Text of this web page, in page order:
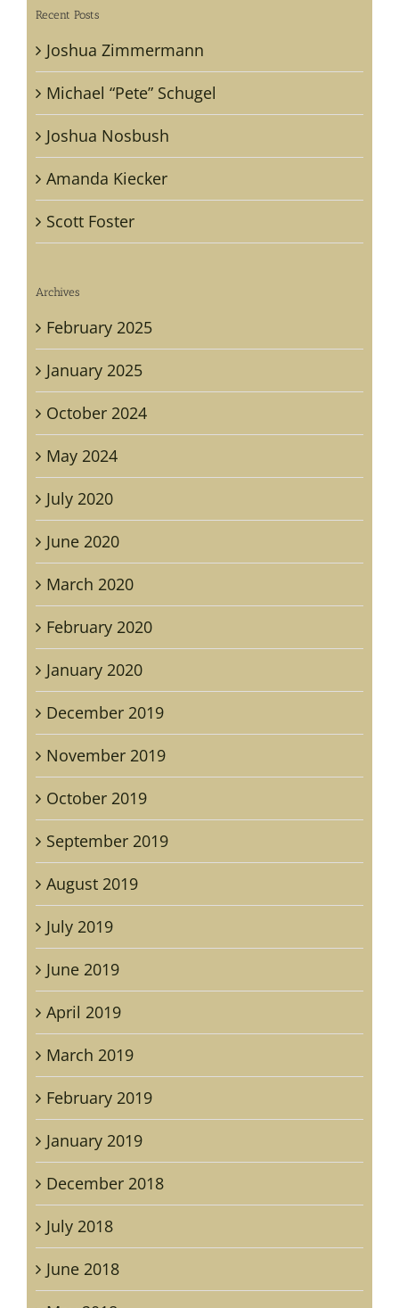
Recent Posts
Joshua Zimmermann
Michael “Pete” Schugel
Joshua Nosbush
Amanda Kiecker
Scott Foster
Archives
February 2025
January 2025
October 2024
May 2024
July 2020
June 2020
March 2020
February 2020
January 2020
December 2019
November 2019
October 2019
September 2019
August 2019
July 2019
June 2019
April 2019
March 2019
February 2019
January 2019
December 2018
July 2018
June 2018